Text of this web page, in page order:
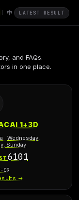
中 LATEST RESULT
and FAQs.
in one place.
1+3D
· Wednesday,
Sunday
6101
09
→